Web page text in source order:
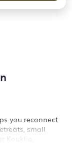
you reconnect
small
Kouklia,